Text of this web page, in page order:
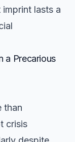
lasts a
a Precarious
than
crisis